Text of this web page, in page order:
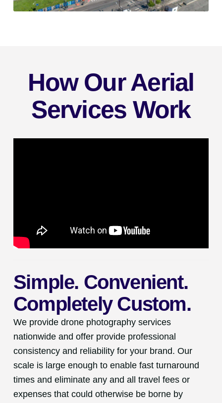
How Our Aerial
Services Work
Simple. Convenient.
Completely Custom.
We provide drone photography services
nationwide and offer provide professional
consistency and reliability for your brand. Our
scale is large enough to enable fast turnaround
times and eliminate any and all travel fees or
expenses that could otherwise be borne by